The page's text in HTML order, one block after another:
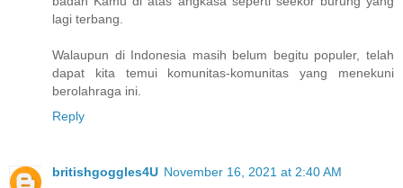
lagi terbang.
Walaupun di Indonesia masih belum begitu populer, telah
dapat kita temui komunitas-komunitas yang menekuni
berolahraga ini.
Reply
britishgoggles4U November 16, 2021 at 2:40 AM